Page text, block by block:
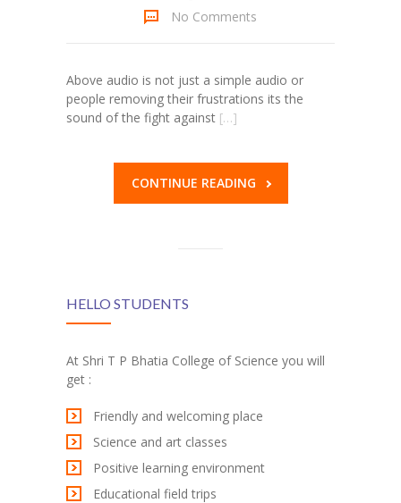
No Comments
Above audio is not just a simple audio or
people removing their frustrations its the
sound of the fight against […]
CONTINUE READING
HELLO STUDENTS
At Shri T P Bhatia College of Science you will
get :
Friendly and welcoming place
Science and art classes
Positive learning environment
Educational field trips